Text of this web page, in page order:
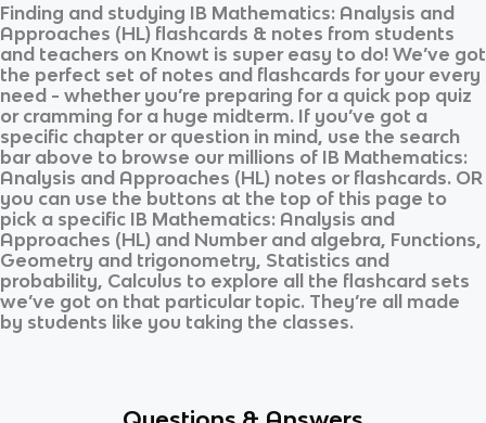
Finding and studying IB Mathematics: Analysis and
Approaches (HL) flashcards & notes from students
and teachers on Knowt is super easy to do! We’ve got
the perfect set of notes and flashcards for your every
need - whether you’re preparing for a quick pop quiz
or cramming for a huge midterm. If you’ve got a
specific chapter or question in mind, use the search
bar above to browse our millions of IB Mathematics:
Analysis and Approaches (HL) notes or flashcards. OR
you can use the buttons at the top of this page to
pick a specific IB Mathematics: Analysis and
Approaches (HL) and Number and algebra, Functions,
Geometry and trigonometry, Statistics and
probability, Calculus to explore all the flashcard sets
we’ve got on that particular topic. They’re all made
by students like you taking the classes.